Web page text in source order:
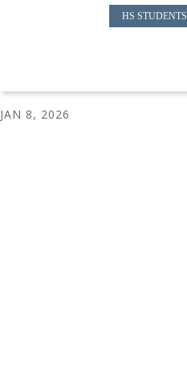
HS STUDENTS
JAN 8, 2026